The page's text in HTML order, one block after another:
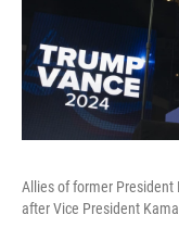
Allies of former President
after Vice President